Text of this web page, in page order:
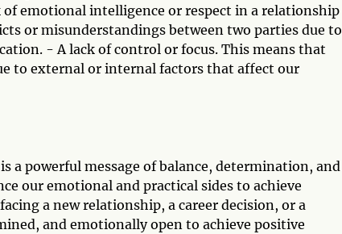
of emotional intelligence or respect in a relationship
or misunderstandings between two parties due to
- A lack of control or focus. This means that
to external or internal factors that affect our
a powerful message of balance, determination, and
our emotional and practical sides to achieve
a new relationship, a career decision, or a
and emotionally open to achieve positive